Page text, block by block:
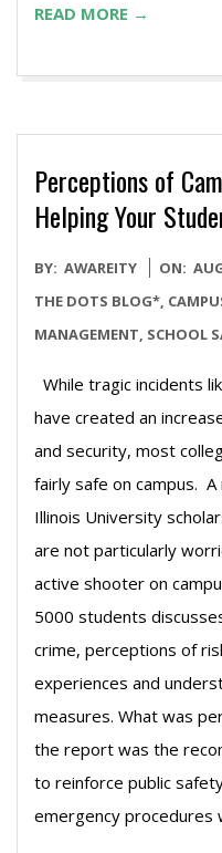
READ MORE →
Perceptions of
Helping Your
2010-
08-
03
BY: AWAREITY ON:
THE DOTS BLOG*,
MANAGEMENT, SCHOOL
While tragic incidents
have created an
and security, most
fairly safe on campus.
Illinois University
are not particularly
active shooter on
5000 students
crime, perceptions of
experiences and
measures. What was
the report was the
to reinforce public
emergency procedures